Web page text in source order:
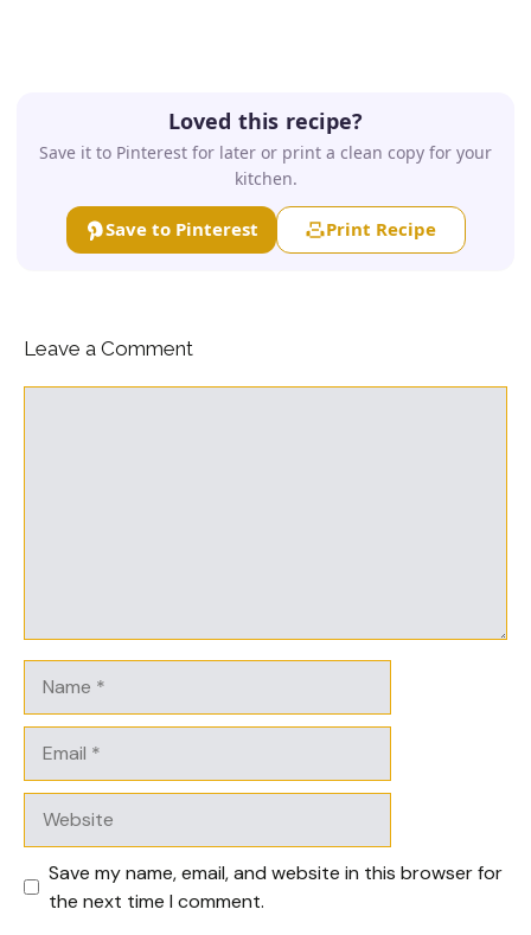
Loved this recipe?
Save it to Pinterest for later or print a clean copy for your
kitchen.
Save to Pinterest Print Recipe
Leave a Comment
Save my name, email, and website in this browser for
the next time I comment.